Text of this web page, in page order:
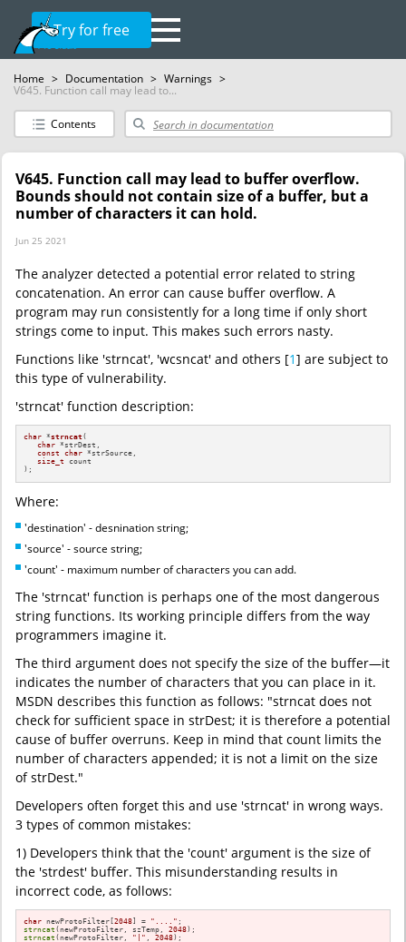
Try for free
Home > Documentation > Warnings >
V645. Function call may lead to...
Contents
V645. Function call may lead to buffer overflow.
Bounds should not contain size of a buffer, but a
number of characters it can hold.
Jun 25 2021
The analyzer detected a potential error related to string
concatenation. An error can cause buffer overflow. A
program may run consistently for a long time if only short
strings come to input. This makes such errors nasty.
Functions like 'strncat', 'wcsncat' and others [1] are subject to
this type of vulnerability.
'strncat' function description:
char *strncat(
char *strDest,
const
char *strSource,
size_t count
) ;
Where:
'destination' - desnination string;
'source' - source string;
'count' - maximum number of characters you can add.
The 'strncat' function is perhaps one of the most dangerous
string functions. Its working principle differs from the way
programmers imagine it.
The third argument does not specify the size of the buffer—it
indicates the number of characters that you can place in it.
MSDN describes this function as follows: "strncat does not
check for sufficient space in strDest; it is therefore a potential
cause of buffer overruns. Keep in mind that count limits the
number of characters appended; it is not a limit on the size
of strDest."
Developers often forget this and use 'strncat' in wrong ways.
3 types of common mistakes:
1) Developers think that the 'count' argument is the size of
the 'strdest' buffer. This misunderstanding results in
incorrect code, as follows:
char newProtoFilter[2048] = "...."
strncat (newProtoFilter, szTemp, 2048
strncat (newProtoFilter, "|" , 2048);